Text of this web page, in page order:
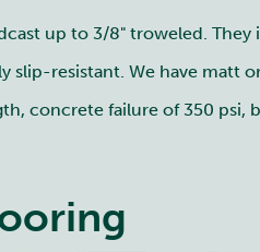
up to 3/8" troweled.
slip-resistant. We have matt
concrete failure of 350 psi,